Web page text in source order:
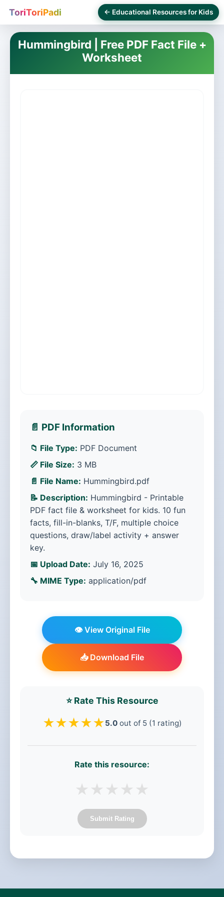
ToriToriPadi ← Educational Resources for Kids
Hummingbird | Free PDF Fact File +
Worksheet
📄 PDF Information
📁 File Type: PDF Document
📏 File Size: 3 MB
📄 File Name: Hummingbird.pdf
📝 Description: Hummingbird - Printable
PDF fact file & worksheet for kids. 10 fun
facts, fill-in-blanks, T/F, multiple choice
questions, draw/label activity + answer
key.
📅 Upload Date: July 16, 2025
🔧 MIME Type: application/pdf
👁️ View Original File
📥 Download File
⭐ Rate This Resource
★★★★★5.0out of 5 (1 rating)
Rate this resource:
★ ★ ★ ★ ★
Submit Rating